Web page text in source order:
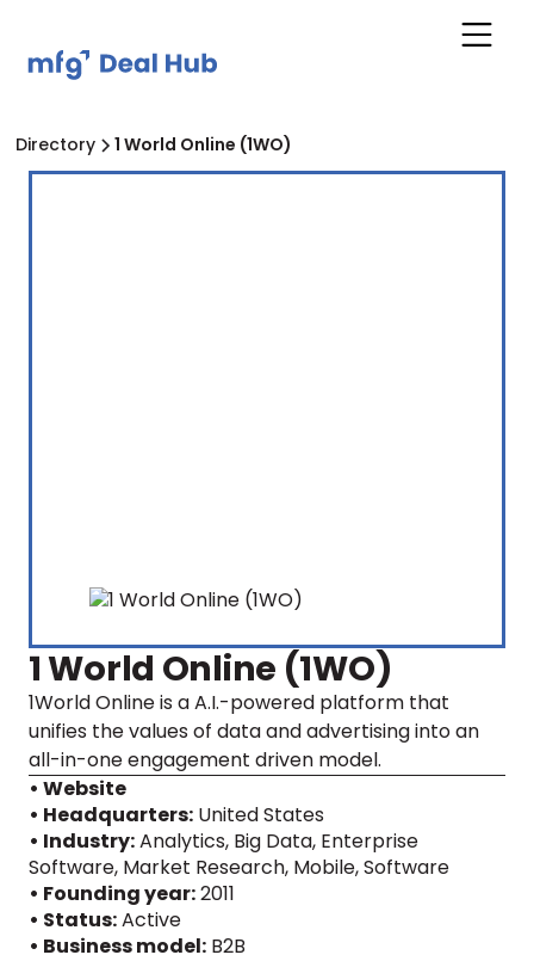
Directory 1 World Online (1WO)
1 World Online (1WO)
1World Online is a A.I.-powered platform that
unifies the values of data and advertising into an
all-in-one engagement driven model.
• Website
• Headquarters: United States
• Industry:Analytics, Big Data, Enterprise
Software, Market Research, Mobile, Software
• Founding year:2011
• Status:Active
• Business model: B2B